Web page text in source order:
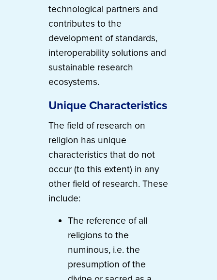
technological partners and
contributes to the
development of standards,
interoperability solutions and
sustainable research
ecosystems.
Unique Characteristics
The field of research on
religion has unique
characteristics that do not
occur (to this extent) in any
other field of research. These
include:
The reference of all
religions to the
numinous, i.e. the
presumption of the